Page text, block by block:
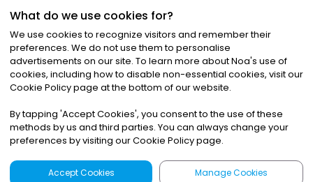
What do we use cookies for?
We use cookies to recognize visitors and remember their
preferences. We do not use them to personalise
advertisements on our site. To learn more about Noa's use of
cookies, including how to disable non-essential cookies, visit our
Cookie Policy page at the bottom of our website.
By tapping 'Accept Cookies', you consent to the use of these
methods by us and third parties. You can always change your
preferences by visiting our Cookie Policy page.
Accept Cookies Manage Cookies